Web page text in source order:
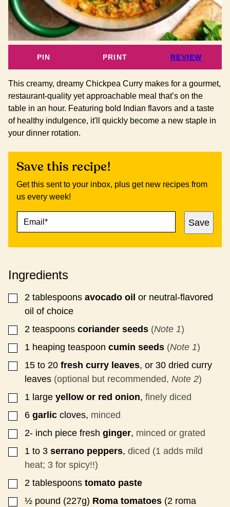
PIN PRINT REVIEW
This creamy, dreamy Chickpea Curry makes for a gourmet,
restaurant-quality yet approachable meal that’s on the
table in an hour. Featuring bold Indian flavors and a taste
of healthy indulgence, it'll quickly become a new staple in
your dinner rotation.
Save this recipe!
Get this sent to your inbox, plus get new recipes from
us every week!
A
T
A
L
P
R
M
A
L
I
N
Save
Ingredients
▢
2 tablespoons avocado oil or neutral-flavored
oil of choice
▢
2 teaspoons coriander seeds (Note 1)
▢
1 heaping teaspoon cumin seeds (Note 1)
▢
15 to 20 fresh curry leaves, or 30 dried curry
leaves (optional but recommended, Note 2)
▢
1 large yellow or red onion, finely diced
▢
6 garlic cloves, minced
▢
2- inch piece fresh ginger, minced or grated
▢
1 to 3 serrano peppers, diced (1 adds mild
heat; 3 for spicy!!)
▢
2 tablespoons tomato paste
▢
½ pound (227g) Roma tomatoes (2 roma